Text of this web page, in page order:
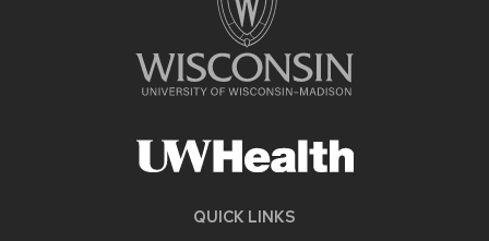
QUICK LINKS